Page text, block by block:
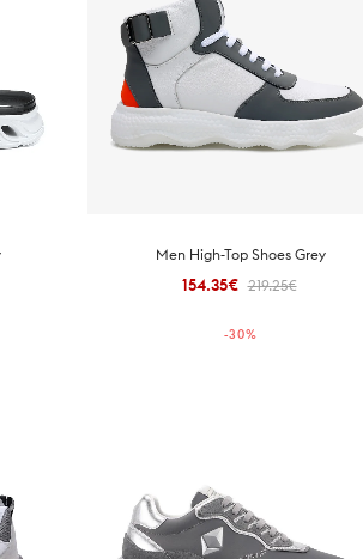
Men High-Top Shoes Grey
219.25€
Original
was:
154.35€ Current
154.35€.
-30%